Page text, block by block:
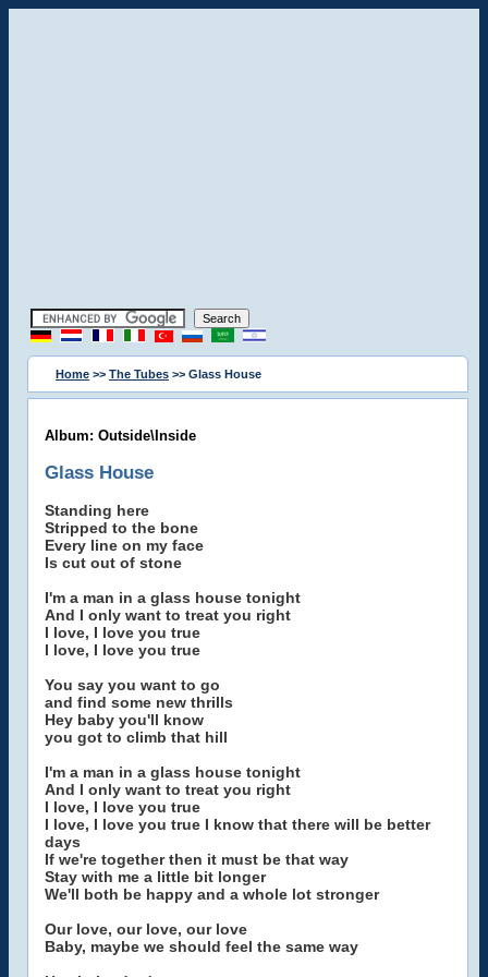
Home >> The Tubes >> Glass House
Album: Outside\Inside
Glass House
Standing here
Stripped to the bone
Every line on my face
Is cut out of stone
I'm a man in a glass house tonight
And I only want to treat you right
I love, I love you true
I love, I love you true
You say you want to go
and find some new thrills
Hey baby you'll know
you got to climb that hill
I'm a man in a glass house tonight
And I only want to treat you right
I love, I love you true
I love, I love you true I know that there will be better
days
If we're together then it must be that way
Stay with me a little bit longer
We'll both be happy and a whole lot stronger
Our love, our love, our love
Baby, maybe we should feel the same way